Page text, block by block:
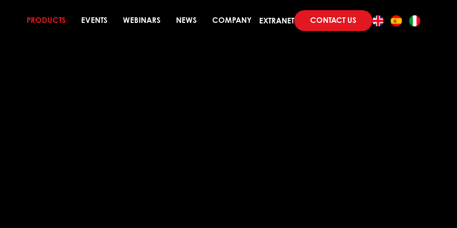
PRODUCTS EVENTS WEBINARS NEWS COMPANY EXTRANET CONTACT US